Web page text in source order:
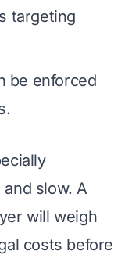
targeting
be enforced
slow. A
will weigh
costs before